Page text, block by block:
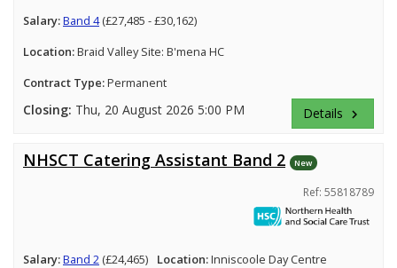
Salary:Band 4(£27,485 - £30,162)
Location:Braid Valley Site: B'mena HC
Contract Type:Permanent
Closing: Thu, 20 August 2026 5:00 PM Details keyboard_arrow_right
NHSCT Catering Assistant Band 2 New
Ref: 55818789
Salary:Band 2 (£24,465) Location:Inniscoole Day Centre